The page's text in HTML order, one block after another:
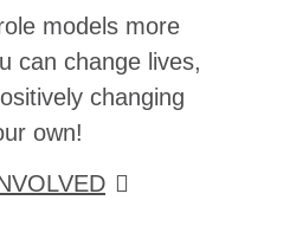
models more
can change lives,
changing
own!